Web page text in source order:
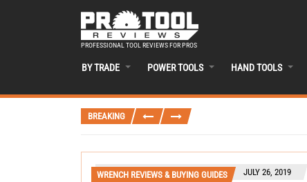
PROFESSIONAL TOOL REVIEWS FOR PROS
BY TRADE POWER TOOLS HAND TOOLS
BREAKING
WRENCH REVIEWS & BUYING GUIDES JULY 26, 2019